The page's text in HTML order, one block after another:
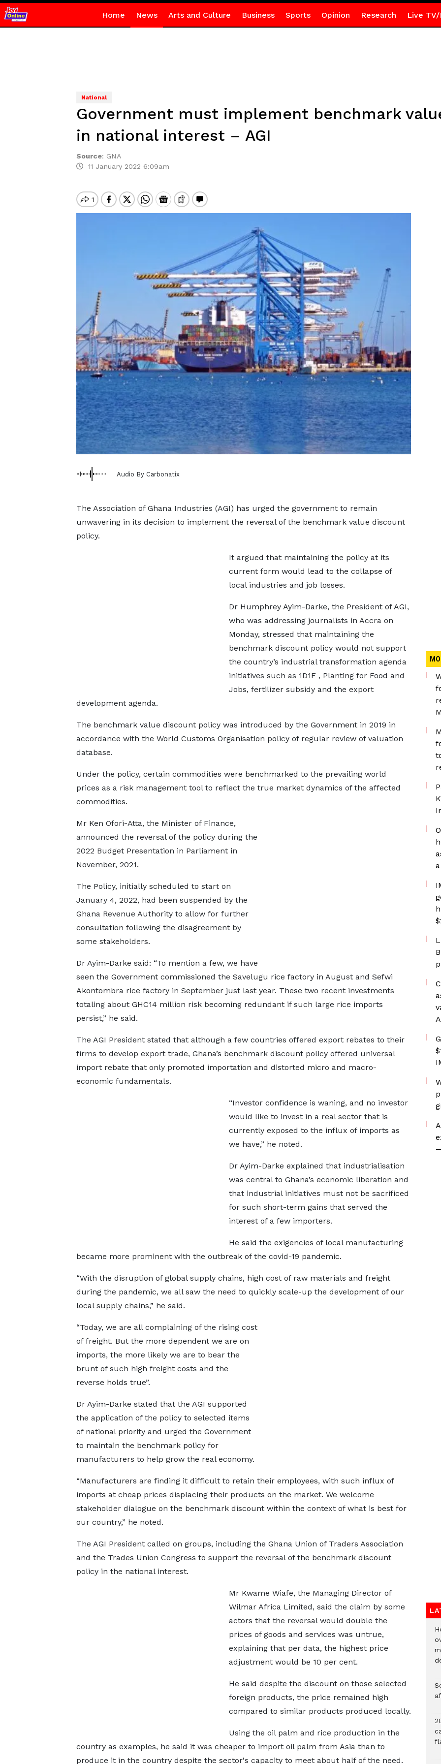
Home News Arts and Culture Business Sports Opinion Research Live TV/
National
Government must implement benchmark
in national interest – AGI
Source: GNA
11 January 2022 6:09am
Audio By Carbonatix
The Association of Ghana Industries (AGI) has urged the government to remain
unwavering in its decision to implement the reversal of the benchmark value discount
policy.
It argued that maintaining the policy at its
current form would lead to the collapse of
local industries and job losses.
Dr Humphrey Ayim-Darke, the President of AGI,
who was addressing journalists in Accra on
Monday, stressed that maintaining the
benchmark discount policy would not support
the country’s industrial transformation agenda
initiatives such as 1D1F , Planting for Food and
Jobs, fertilizer subsidy and the export
development agenda.
The benchmark value discount policy was introduced by the Government in 2019 in
accordance with the World Customs Organisation policy of regular review of valuation
database.
Under the policy, certain commodities were benchmarked to the prevailing world
prices as a risk management tool to reflect the true market dynamics of the affected
commodities.
Mr Ken Ofori-Atta, the Minister of Finance,
announced the reversal of the policy during the
2022 Budget Presentation in Parliament in
November, 2021.
The Policy, initially scheduled to start on
January 4, 2022, had been suspended by the
Ghana Revenue Authority to allow for further
consultation following the disagreement by
some stakeholders.
Dr Ayim-Darke said: “To mention a few, we have
seen the Government commissioned the Savelugu rice factory in August and Sefwi
Akontombra rice factory in September just last year. These two recent investments
totaling about GHC14 million risk becoming redundant if such large rice imports
persist,” he said.
The AGI President stated that although a few countries offered export rebates to their
firms to develop export trade, Ghana’s benchmark discount policy offered universal
import rebate that only promoted importation and distorted micro and macro-
economic fundamentals.
“Investor confidence is waning, and no investor
would like to invest in a real sector that is
currently exposed to the influx of imports as
we have,” he noted.
Dr Ayim-Darke explained that industrialisation
was central to Ghana’s economic liberation and
that industrial initiatives must not be sacrificed
for such short-term gains that served the
interest of a few importers.
He said the exigencies of local manufacturing
became more prominent with the outbreak of the covid-19 pandemic.
“With the disruption of global supply chains, high cost of raw materials and freight
during the pandemic, we all saw the need to quickly scale-up the development of our
local supply chains,” he said.
“Today, we are all complaining of the rising cost
of freight. But the more dependent we are on
imports, the more likely we are to bear the
brunt of such high freight costs and the
reverse holds true”.
Dr Ayim-Darke stated that the AGI supported
the application of the policy to selected items
of national priority and urged the Government
to maintain the benchmark policy for
manufacturers to help grow the real economy.
“Manufacturers are finding it difficult to retain their employees, with such influx of
imports at cheap prices displacing their products on the market. We welcome
stakeholder dialogue on the benchmark discount within the context of what is best for
our country,” he noted.
The AGI President called on groups, including the Ghana Union of Traders Association
and the Trades Union Congress to support the reversal of the benchmark discount
policy in the national interest.
Mr Kwame Wiafe, the Managing Director of
Wilmar Africa Limited, said the claim by some
actors that the reversal would double the
prices of goods and services was untrue,
explaining that per data, the highest price
adjustment would be 10 per cent.
He said despite the discount on those selected
foreign products, the price remained high
compared to similar products produced locally.
Using the oil palm and rice production in the
country as examples, he said it was cheaper to import oil palm from Asia than to
produce it in the country despite the sector's capacity to meet about half of the need.